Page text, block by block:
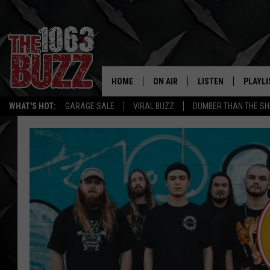
WHAT'S HOT: GARAGE SALE VIRAL BUZZ DUMBER THAN THE
REAL.
HOME ON AIR
SHOW SCHEDULE
FBHW
STRYKER
JOHNNY THRASH
CHUCK ARMSTRONG
LISTEN
ALEXA